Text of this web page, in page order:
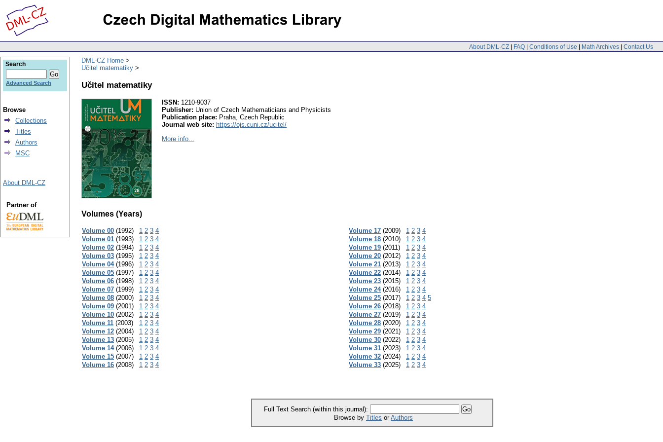
About DML-CZ | FAQ | Conditions of Use | Math Archives | Contact Us
DML-CZ Home
Učitel matematiky
Učitel matematiky
ISSN: 1210-9037
Publisher: Union of Czech Mathematicians and Physicists
Publication place: Praha, Czech Republic
Journal web site: https://ojs.cuni.cz/ucitel/
More info...
Volumes (Years)
Volume 00 (1992) 1 2 3 4
Volume 01 (1993) 1 2 3 4
Volume 02 (1994) 1 2 3 4
Volume 03 (1995) 1 2 3 4
Volume 04 (1996) 1 2 3 4
Volume 05 (1997) 1 2 3 4
Volume 06 (1998) 1 2 3 4
Volume 07 (1999) 1 2 3 4
Volume 08 (2000) 1 2 3 4
Volume 09 (2001) 1 2 3 4
Volume 10 (2002) 1 2 3 4
Volume 11 (2003) 1 2 3 4
Volume 12 (2004) 1 2 3 4
Volume 13 (2005) 1 2 3 4
Volume 14 (2006) 1 2 3 4
Volume 15 (2007) 1 2 3 4
Volume 16 (2008) 1 2 3 4
Volume 17 (2009) 1 2 3 4
Volume 18 (2010) 1 2 3 4
Volume 19 (2011) 1 2 3 4
Volume 20 (2012) 1 2 3 4
Volume 21 (2013) 1 2 3 4
Volume 22 (2014) 1 2 3 4
Volume 23 (2015) 1 2 3 4
Volume 24 (2016) 1 2 3 4
Volume 25 (2017) 1 2 3 4 5
Volume 26 (2018) 1 2 3 4
Volume 27 (2019) 1 2 3 4
Volume 28 (2020) 1 2 3 4
Volume 29 (2021) 1 2 3 4
Volume 30 (2022) 1 2 3 4
Volume 31 (2023) 1 2 3 4
Volume 32 (2024) 1 2 3 4
Volume 33 (2025) 1 2 3 4
Full Text Search (within this journal):
Browse by Titles orAuthors
Search
Advanced Search
Browse
Collections
Titles
Authors
MSC
About DML-CZ
Partner of